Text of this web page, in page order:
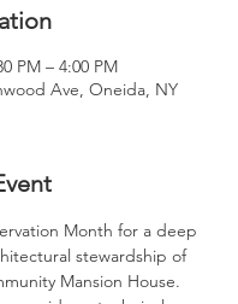
PM – 4:00 PM
Ave, Oneida, NY
Month for a deep
stewardship of
Mansion House.